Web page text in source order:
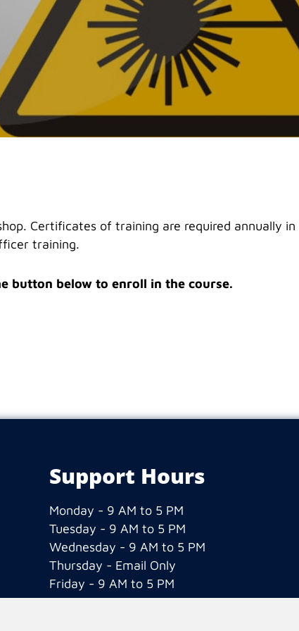
Certificates of training are required annually
training.
button below to enroll in the course.
Support Hours
Monday - 9 AM to 5 PM
Tuesday - 9 AM to 5 PM
Wednesday - 9 AM to 5 PM
Thursday - Email Only
Friday - 9 AM to 5 PM